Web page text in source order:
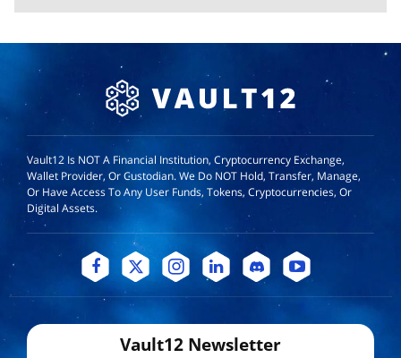
Vault12 Is NOT A Financial Institution, Cryptocurrency Exchange,
Wallet Provider, Or Custodian. We Do NOT Hold, Transfer, Manage,
Or Have Access To Any User Funds, Tokens, Cryptocurrencies, Or
Digital Assets.
Vault12 Newsletter